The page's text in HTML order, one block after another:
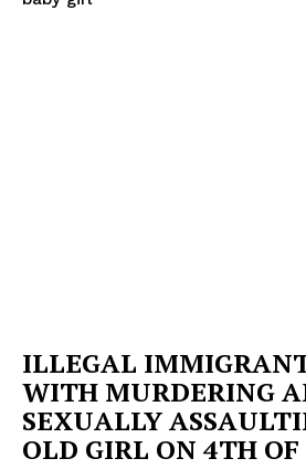
ILLEGAL
WITH MURDERING
SEXUALLY
OLD GIRL ON 4TH OF